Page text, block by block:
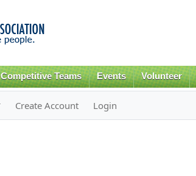
content
Competitive Teams Events Volunteer
Create Account Login